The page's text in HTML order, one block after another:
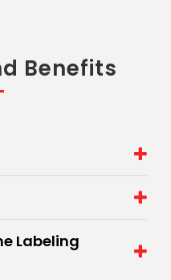
Benefits
Labeling